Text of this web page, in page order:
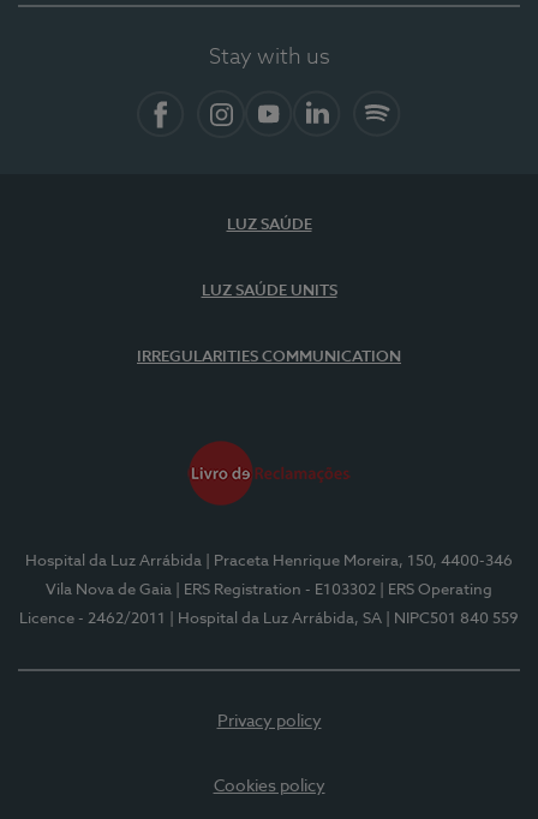
Stay with us
LUZ SAÚDE
LUZ SAÚDE UNITS
IRREGULARITIES COMMUNICATION
Hospital da Luz Arrábida
| Praceta Henrique Moreira, 150, 4400-346
Vila Nova de Gaia
| ERS Registration - E103302
| ERS Operating
Licence - 2462/2011
| Hospital da Luz Arrábida, SA | NIPC501 840 559
Privacy policy
Cookies policy